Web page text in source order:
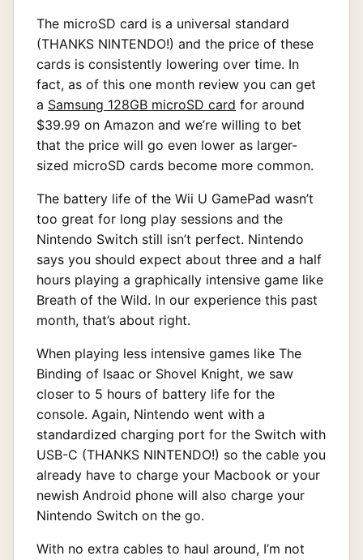
The microSD card is a universal standard
(THANKS NINTENDO!) and the price of these
cards is consistently lowering over time. In
fact, as of this one month review you can get
a Samsung 128GB microSD card for around
$39.99 on Amazon and we’re willing to bet
that the price will go even lower as larger-
sized microSD cards become more common.
The battery life of the Wii U GamePad wasn’t
too great for long play sessions and the
Nintendo Switch still isn’t perfect. Nintendo
says you should expect about three and a half
hours playing a graphically intensive game like
Breath of the Wild. In our experience this past
month, that’s about right.
When playing less intensive games like The
Binding of Isaac or Shovel Knight, we saw
closer to 5 hours of battery life for the
console. Again, Nintendo went with a
standardized charging port for the Switch with
USB-C (THANKS NINTENDO!) so the cable you
already have to charge your Macbook or your
newish Android phone will also charge your
Nintendo Switch on the go.
With no extra cables to haul around, I’m not